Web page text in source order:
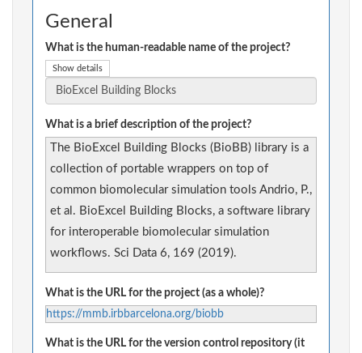
General
What is the human-readable name of the project?
Show details
What is a brief description of the project?
The BioExcel Building Blocks (BioBB) library is a
collection of portable wrappers on top of
common biomolecular simulation tools Andrio, P.,
et al. BioExcel Building Blocks, a software library
for interoperable biomolecular simulation
workflows. Sci Data 6, 169 (2019).
What is the URL for the project (as a whole)?
https://mmb.irbbarcelona.org/biobb
What is the URL for the version control repository (it